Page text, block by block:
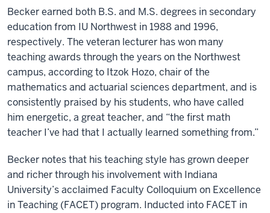
Becker earned both B.S. and M.S. degrees in secondary
education from IU Northwest in 1988 and 1996,
respectively. The veteran lecturer has won many
teaching awards through the years on the Northwest
campus, according to Itzok Hozo, chair of the
mathematics and actuarial sciences department, and is
consistently praised by his students, who have called
him energetic, a great teacher, and “the first math
teacher I’ve had that I actually learned something from.”
Becker notes that his teaching style has grown deeper
and richer through his involvement with Indiana
University’s acclaimed Faculty Colloquium on Excellence
in Teaching (FACET) program. Inducted into FACET in